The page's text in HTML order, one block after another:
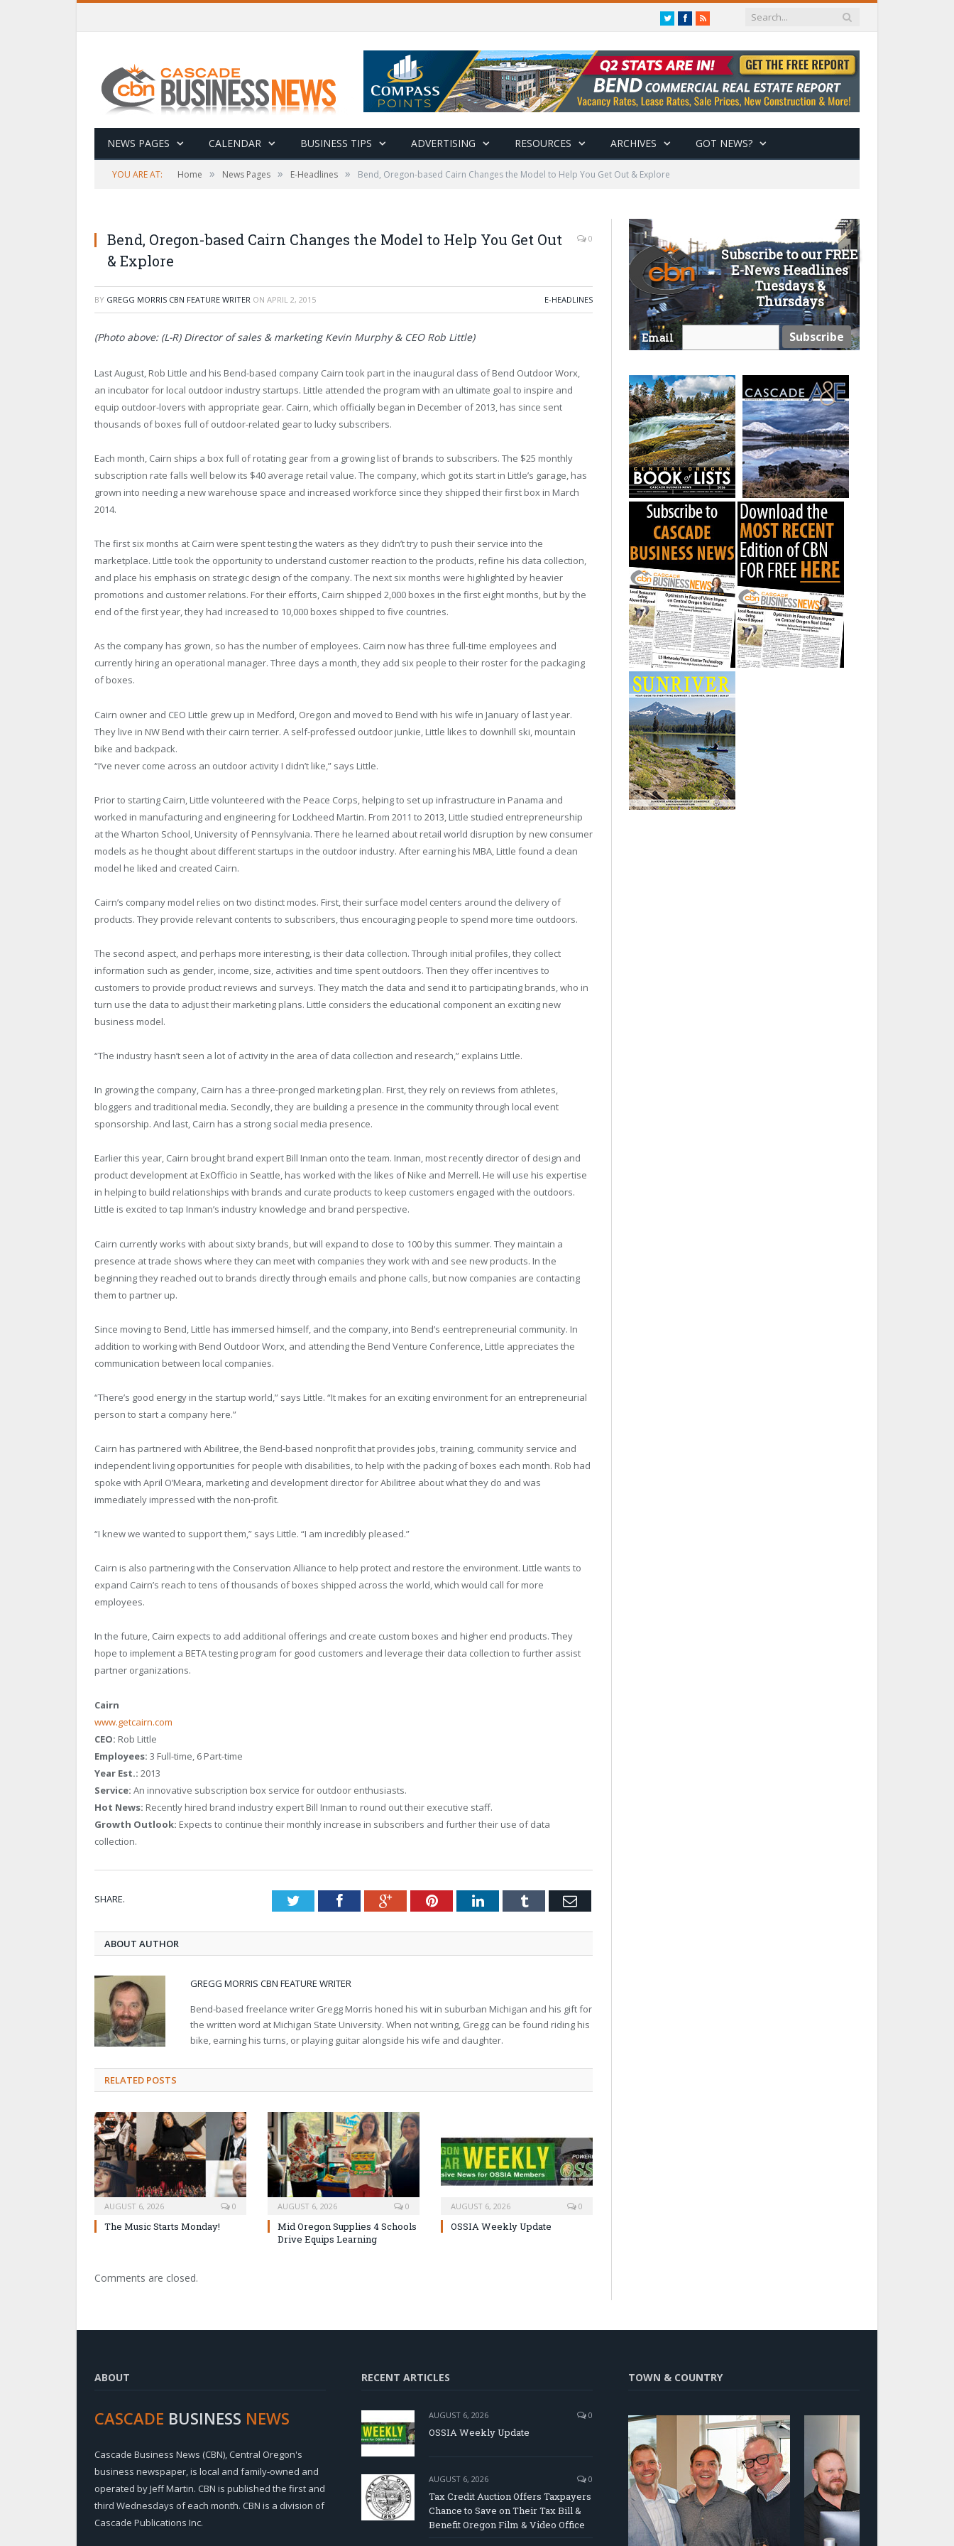
TwitterFacebook
RSS
NEWS PAGES CALENDAR BUSINESS TIPS ADVERTISING RESOURCES ARCHIVES GOT NEWS?
YOU ARE AT: Home » News Pages » E-Headlines » Bend, Oregon-based Cairn Changes the Model to Help You Get Out & Explore
Bend, Oregon-based Cairn Changes the Model to Help You Get Out
& Explore
0
BY GREGG MORRIS CBN FEATURE WRITER ON APRIL 2, 2015 E-HEADLINES
(Photo above: (L-R) Director of sales & marketing Kevin Murphy & CEO Rob Little)
Last August, Rob Little and his Bend-based company Cairn took part in the inaugural class of Bend Outdoor Worx,
an incubator for local outdoor industry startups. Little attended the program with an ultimate goal to inspire and
equip outdoor-lovers with appropriate gear. Cairn, which officially began in December of 2013, has since sent
thousands of boxes full of outdoor-related gear to lucky subscribers.
Each month, Cairn ships a box full of rotating gear from a growing list of brands to subscribers. The $25 monthly
subscription rate falls well below its $40 average retail value. The company, which got its start in Little’s garage, has
grown into needing a new warehouse space and increased workforce since they shipped their first box in March
2014.
The first six months at Cairn were spent testing the waters as they didn’t try to push their service into the
marketplace. Little took the opportunity to understand customer reaction to the products, refine his data collection,
and place his emphasis on strategic design of the company. The next six months were highlighted by heavier
promotions and customer relations. For their efforts, Cairn shipped 2,000 boxes in the first eight months, but by the
end of the first year, they had increased to 10,000 boxes shipped to five countries.
As the company has grown, so has the number of employees. Cairn now has three full-time employees and
currently hiring an operational manager. Three days a month, they add six people to their roster for the packaging
of boxes.
Cairn owner and CEO Little grew up in Medford, Oregon and moved to Bend with his wife in January of last year.
They live in NW Bend with their cairn terrier. A self-professed outdoor junkie, Little likes to downhill ski, mountain
bike and backpack.
“I’ve never come across an outdoor activity I didn’t like,” says Little.
Prior to starting Cairn, Little volunteered with the Peace Corps, helping to set up infrastructure in Panama and
worked in manufacturing and engineering for Lockheed Martin. From 2011 to 2013, Little studied entrepreneurship
at the Wharton School, University of Pennsylvania. There he learned about retail world disruption by new consumer
models as he thought about different startups in the outdoor industry. After earning his MBA, Little found a clean
model he liked and created Cairn.
Cairn’s company model relies on two distinct modes. First, their surface model centers around the delivery of
products. They provide relevant contents to subscribers, thus encouraging people to spend more time outdoors.
The second aspect, and perhaps more interesting, is their data collection. Through initial profiles, they collect
information such as gender, income, size, activities and time spent outdoors. Then they offer incentives to
customers to provide product reviews and surveys. They match the data and send it to participating brands, who in
turn use the data to adjust their marketing plans. Little considers the educational component an exciting new
business model.
“The industry hasn’t seen a lot of activity in the area of data collection and research,” explains Little.
In growing the company, Cairn has a three-pronged marketing plan. First, they rely on reviews from athletes,
bloggers and traditional media. Secondly, they are building a presence in the community through local event
sponsorship. And last, Cairn has a strong social media presence.
Earlier this year, Cairn brought brand expert Bill Inman onto the team. Inman, most recently director of design and
product development at ExOfficio in Seattle, has worked with the likes of Nike and Merrell. He will use his expertise
in helping to build relationships with brands and curate products to keep customers engaged with the outdoors.
Little is excited to tap Inman’s industry knowledge and brand perspective.
Cairn currently works with about sixty brands, but will expand to close to 100 by this summer. They maintain a
presence at trade shows where they can meet with companies they work with and see new products. In the
beginning they reached out to brands directly through emails and phone calls, but now companies are contacting
them to partner up.
Since moving to Bend, Little has immersed himself, and the company, into Bend’s eentrepreneurial community. In
addition to working with Bend Outdoor Worx, and attending the Bend Venture Conference, Little appreciates the
communication between local companies.
“There’s good energy in the startup world,” says Little. “It makes for an exciting environment for an entrepreneurial
person to start a company here.”
Cairn has partnered with Abilitree, the Bend-based nonprofit that provides jobs, training, community service and
independent living opportunities for people with disabilities, to help with the packing of boxes each month. Rob had
spoke with April O’Meara, marketing and development director for Abilitree about what they do and was
immediately impressed with the non-profit.
“I knew we wanted to support them,” says Little. “I am incredibly pleased.”
Cairn is also partnering with the Conservation Alliance to help protect and restore the environment. Little wants to
expand Cairn’s reach to tens of thousands of boxes shipped across the world, which would call for more
employees.
In the future, Cairn expects to add additional offerings and create custom boxes and higher end products. They
hope to implement a BETA testing program for good customers and leverage their data collection to further assist
partner organizations.
Cairn
www.getcairn.com
CEO: Rob Little
Employees: 3 Full-time, 6 Part-time
Year Est.: 2013
Service: An innovative subscription box service for outdoor enthusiasts.
Hot News: Recently hired brand industry expert Bill Inman to round out their executive staff.
Growth Outlook: Expects to continue their monthly increase in subscribers and further their use of data
collection.
SHARE. TwitterFacebookGoogle+PinterestLinkedInTumblr Email
ABOUT AUTHOR
GREGG MORRIS CBN FEATURE WRITER
Bend-based freelance writer Gregg Morris honed his wit in suburban Michigan and his gift for
the written word at Michigan State University. When not writing, Gregg can be found riding his
bike, earning his turns, or playing guitar alongside his wife and daughter.
RELATED POSTS
AUGUST 6, 2026 0
The Music Starts Monday!
AUGUST 6, 2026 0
Mid Oregon Supplies 4 Schools
Drive Equips Learning
AUGUST 6, 2026 0
OSSIA Weekly Update
Comments are closed.
Subscribe to our FREE
E-News Headlines
Tuesdays &
Thursdays
Email
ABOUT
CASCADE BUSINESS NEWS
Cascade Business News (CBN), Central Oregon's
business newspaper, is local and family-owned and
operated by Jeff Martin. CBN is published the first and
third Wednesdays of each month. CBN is a division of
Cascade Publications Inc.
RECENT ARTICLES
AUGUST 6, 2026 0
OSSIA Weekly Update
AUGUST 6, 2026 0
Tax Credit Auction Offers Taxpayers
Chance to Save on Their Tax Bill &
Benefit Oregon Film & Video Office
TOWN & COUNTRY